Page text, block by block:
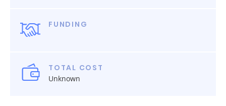
FUNDING
TOTAL COST
Unknown